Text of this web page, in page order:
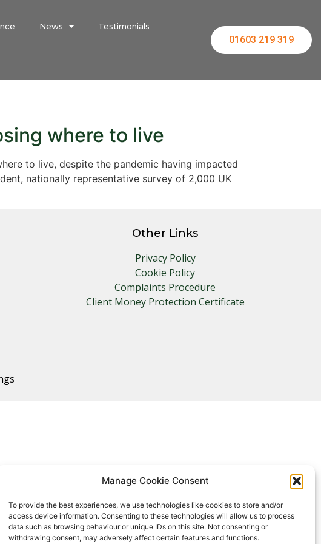
Manage Cookie Consent
To provide the best experiences, we use technologies like cookies to store and/or
access device information. Consenting to these technologies will allow us to process
data such as browsing behaviour or unique IDs on this site. Not consenting or
withdrawing consent, may adversely affect certain features and functions.
News Testimonials
01603 219 319
where to live
to live, despite the pandemic having impacted
nationally representative survey of 2,000 UK
Other Links
Privacy Policy
Cookie Policy
Complaints Procedure
Client Money Protection Certificate